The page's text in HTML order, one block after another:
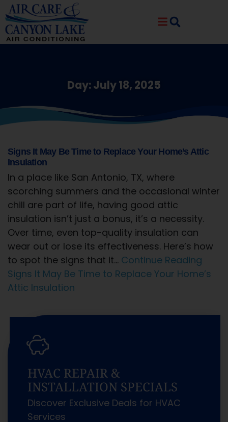
Skip
to
Content
Skip
to
navigation
Day: July 18, 2025
Signs It May Be Time to Replace Your Home’s Attic
Insulation
In a place like San Antonio, TX, where
scorching summers and the occasional winter
chill are part of life, having good attic
insulation isn’t just a bonus, it’s a necessity.
Over time, even top-quality insulation can
wear out or lose its effectiveness. Here’s how
to spot the signs that it… Continue Reading
Signs It May Be Time to Replace Your Home’s
Attic Insulation
HVAC REPAIR &
INSTALLATION SPECIALS
Discover Exclusive Deals for HVAC
Services